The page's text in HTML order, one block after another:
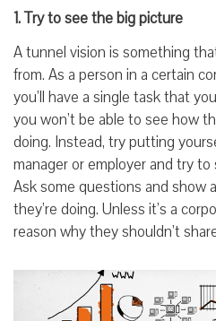
1. Try to see the big picture
A tunnel vision is something
from. As a person in a certain
you’ll have a single task that
you won’t be able to see how
doing. Instead, try putting
manager or employer and try to
Ask some questions and show
they’re doing. Unless it’s a
reason why they shouldn’t